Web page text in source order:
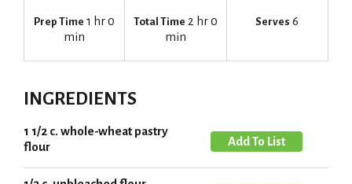
Prep Time 1 hr 0
min
Total Time 2 hr 0
min
Serves 6
INGREDIENTS
1 1/2 c. whole-wheat pastry
flour
A